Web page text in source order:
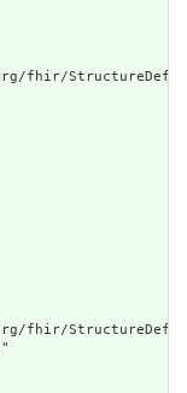
fhir/
fhir/